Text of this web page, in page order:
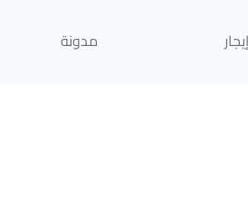
إيجار مدونة